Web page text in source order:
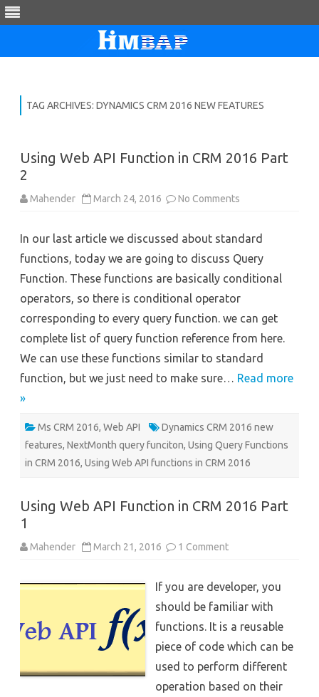
TAG ARCHIVES: DYNAMICS CRM 2016 NEW FEATURES
Using Web API Function in CRM 2016 Part
2
Mahender March 24, 2016 No Comments
Function
CRM
2016
Part
In our last article we discussed about standard
functions, today we are going to discuss Query
Function. These functions are basically conditional
operators, so there is conditional operator
corresponding to every query function. we can get
complete list of query function reference from here.
We can use these functions similar to standard
function, but we just need to make sure… Read more
»
Ms CRM 2016, Web API
Dynamics CRM 2016 new
features, NextMonth query funciton, Using Query Functions
in CRM 2016, Using Web API functions in CRM 2016
Using Web API Function in CRM 2016 Part
1
Mahender March 21, 2016 1 Commenton
Function
CRM
Part
If you are developer, you
should be familiar with
functions. It is a reusable
piece of code which can be
used to perform different
operation based on their